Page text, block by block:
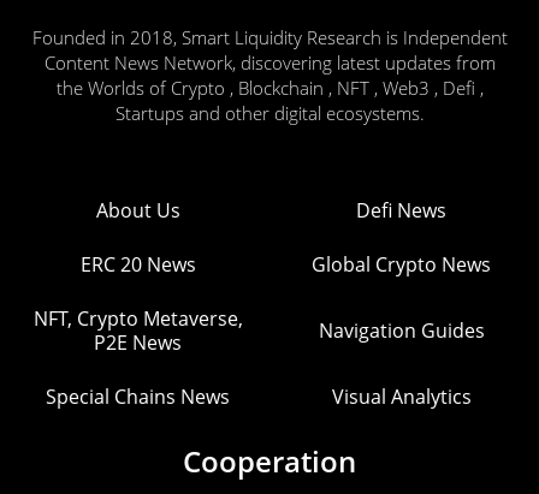
Founded in 2018, Smart Liquidity Research is Independent
Content News Network, discovering latest updates from
the Worlds of Crypto , Blockchain , NFT , Web3 , Defi ,
Startups and other digital ecosystems.
About Us Defi News
ERC 20 News Global Crypto News
NFT, Crypto Metaverse,
P2E News
Navigation Guides
Special Chains News Visual Analytics
Cooperation